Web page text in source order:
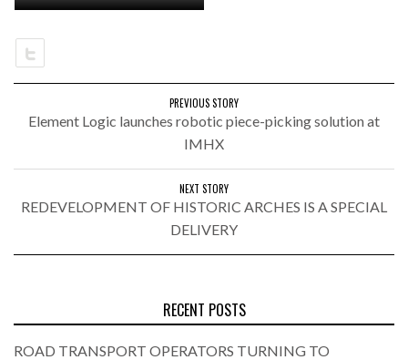
PREVIOUS STORY
Element Logic launches robotic piece-picking solution at
IMHX
NEXT STORY
REDEVELOPMENT OF HISTORIC ARCHES IS A SPECIAL
DELIVERY
RECENT POSTS
ROAD TRANSPORT OPERATORS TURNING TO